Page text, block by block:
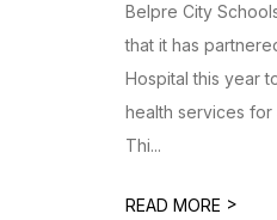
Belpre City
that it has
Hospital this year
health services for
Thi...
READ MORE >